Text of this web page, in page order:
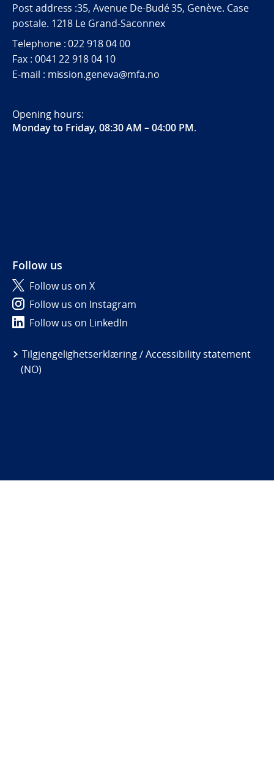
Post address :35, Avenue De-Budé 35, Genève. Case
postale. 1218 Le Grand-Saconnex
Telephone : 022 918 04 00
Fax : 0041 22 918 04 10
E-mail : mission.geneva@mfa.no
Opening hours:
Monday to Friday, 08:30 AM – 04:00 PM.
Follow us
Follow us on X
Follow us on Instagram
Follow us on LinkedIn
Tilgjengelighetserklæring / Accessibility statement
(NO)